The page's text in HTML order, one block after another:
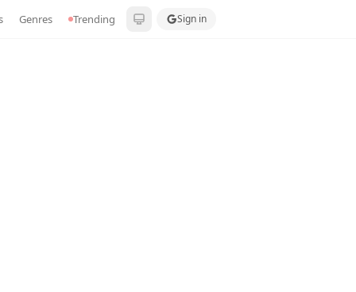
Genres Trending Sign in